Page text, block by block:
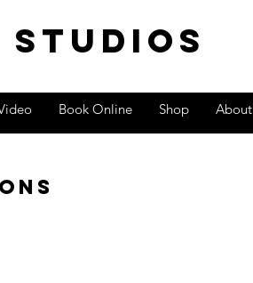
STUdios
Book Online Shop About